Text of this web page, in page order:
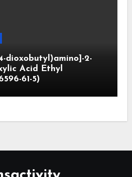
dioxobutyl)amino]-2-
Acid Ethyl
61-5)